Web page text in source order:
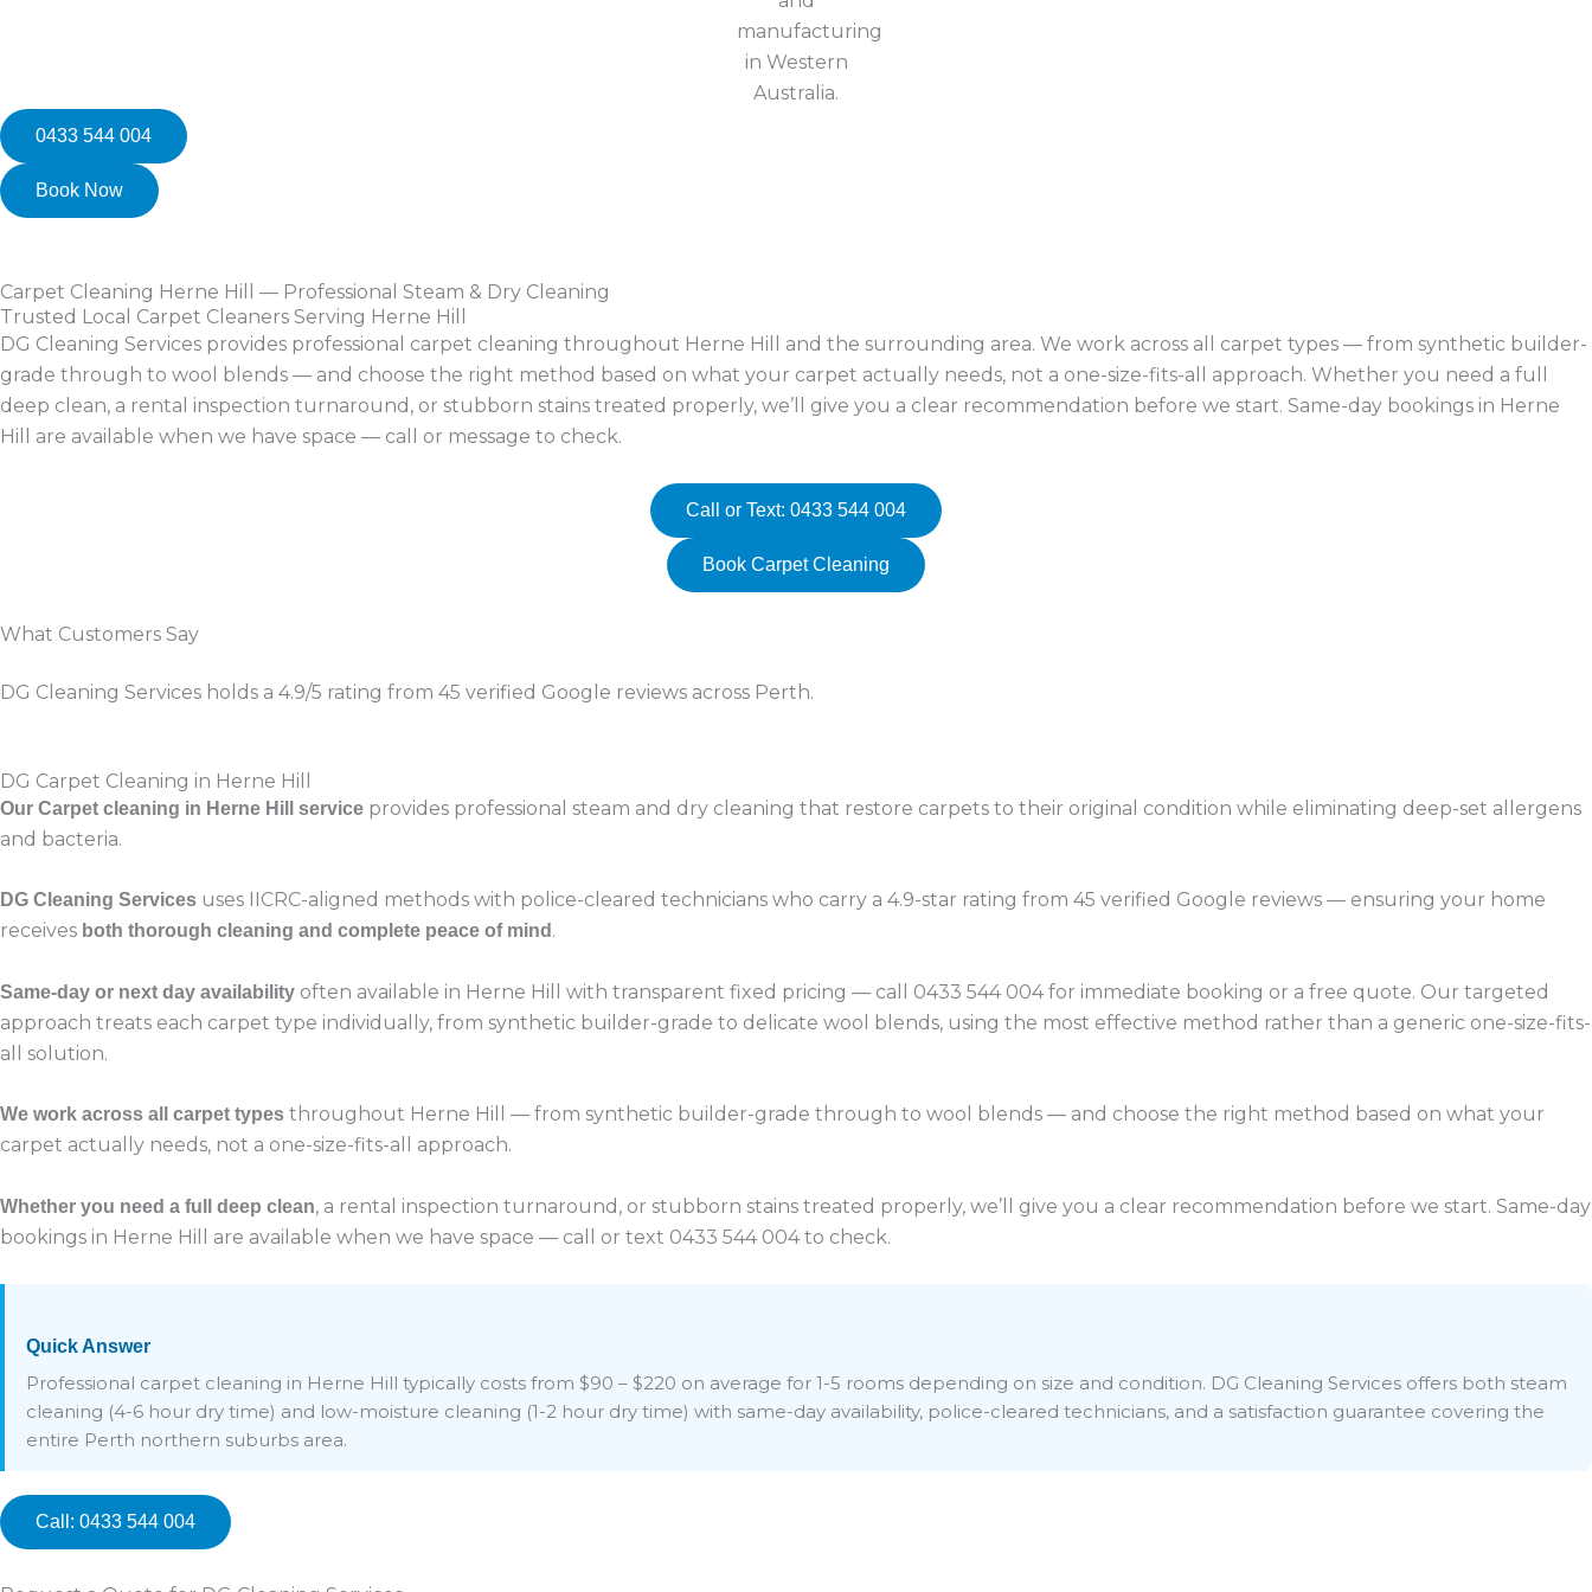
0433 544 004
Book Now
Carpet Cleaning Herne Hill — Professional Steam & Dry Cleaning
Trusted Local Carpet Cleaners Serving Herne Hill
DG Cleaning Services provides professional carpet cleaning throughout Herne Hill and the surrounding area. We work across all carpet types — from synthetic builder-
grade through to wool blends — and choose the right method based on what your carpet actually needs, not a one-size-fits-all approach. Whether you need a full
deep clean, a rental inspection turnaround, or stubborn stains treated properly, we’ll give you a clear recommendation before we start. Same-day bookings in Herne
Hill are available when we have space — call or message to check.
Call or Text: 0433 544 004
Book Carpet Cleaning
What Customers Say
DG Cleaning Services holds a 4.9/5 rating from 45 verified Google reviews across Perth.
DG Carpet Cleaning in Herne Hill
Our Carpet cleaning in Herne Hill service provides professional steam and dry cleaning that restore carpets to their original condition while eliminating deep-set allergens
and bacteria.
DG Cleaning Services uses IICRC-aligned methods with police-cleared technicians who carry a 4.9-star rating from 45 verified Google reviews — ensuring your home
receives both thorough cleaning and complete peace of mind .
Same-day or next day availability often available in Herne Hill with transparent fixed pricing — call 0433 544 004 for immediate booking or a free quote. Our targeted
approach treats each carpet type individually, from synthetic builder-grade to delicate wool blends, using the most effective method rather than a generic one-size-fits-
all solution.
We work across all carpet types throughout Herne Hill — from synthetic builder-grade through to wool blends — and choose the right method based on what your
carpet actually needs, not a one-size-fits-all approach.
Whether you need a full deep clean, a rental inspection turnaround, or stubborn stains treated properly, we’ll give you a clear recommendation before we start. Same-day
bookings in Herne Hill are available when we have space — call or text 0433 544 004 to check.
Quick Answer
Professional carpet cleaning in Herne Hill typically costs from $90 – $220 on average for 1-5 rooms depending on size and condition. DG Cleaning Services offers both steam
cleaning (4-6 hour dry time) and low-moisture cleaning (1-2 hour dry time) with same-day availability, police-cleared technicians, and a satisfaction guarantee covering the
entire Perth northern suburbs area.
Call: 0433 544 004